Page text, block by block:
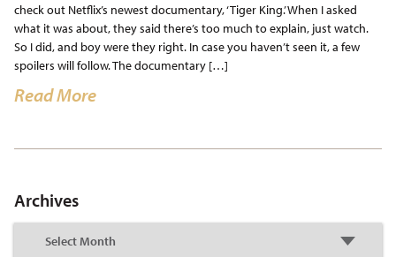
check out Netflix’s newest documentary, ‘Tiger King.’ When I asked
what it was about, they said there’s too much to explain, just watch.
So I did, and boy were they right. In case you haven’t seen it, a few
spoilers will follow. The documentary […]
Read More
Archives